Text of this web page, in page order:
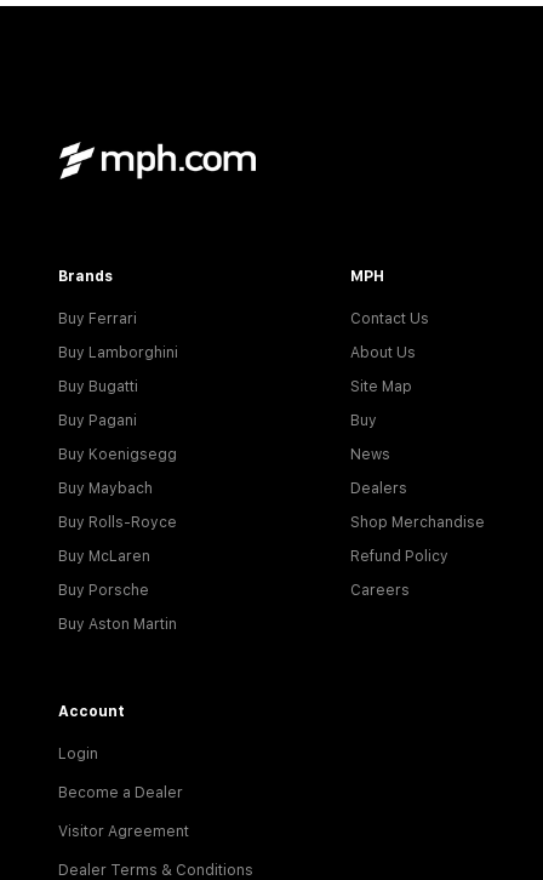
Brands
Buy Ferrari
Buy Lamborghini
Buy Bugatti
Buy Pagani
Buy Koenigsegg
Buy Maybach
Buy Rolls-Royce
Buy McLaren
Buy Porsche
Buy Aston Martin
MPH
Contact Us
About Us
Site Map
Buy
News
Dealers
Shop Merchandise
Refund Policy
Careers
Account
Login
Become a Dealer
Visitor Agreement
Dealer Terms & Conditions